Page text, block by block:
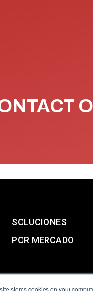
stores cookies on your
SOLUCIONES
POR MERCADO